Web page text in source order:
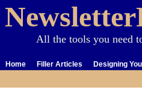
All the tools you need
Home Filler Articles Designing